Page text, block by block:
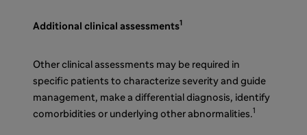
Additional clinical assessments1
Other clinical assessments may be required in
specific patients to characterize severity and guide
management, make a differential diagnosis, identify
comorbidities or underlying other abnormalities.1